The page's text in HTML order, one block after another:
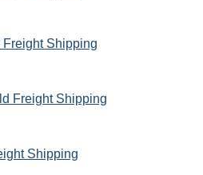
Shipping
Freight Shipping
Shipping